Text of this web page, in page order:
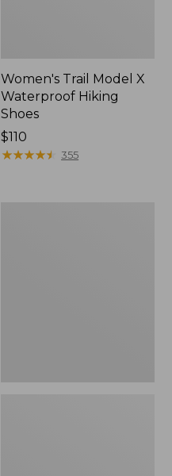
Women's Trail Model X
Waterproof Hiking
Shoes
Price:
$110
$110
★★★★★
★★★★★ 355